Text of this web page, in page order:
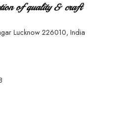
Lucknow 226010, India